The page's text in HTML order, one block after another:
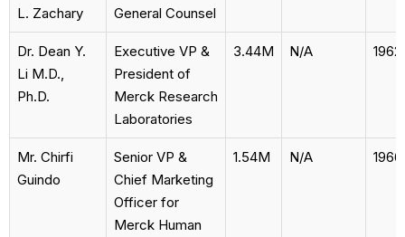
L. Zachary
General Counsel
Dr. Dean Y.
Li M.D.,
Ph.D.
Executive VP &
President of
Merck Research
Laboratories
3.44M N/A 1962
Mr. Chirfi
Guindo
Senior VP &
Chief Marketing
Officer for
Merck Human
1.54M N/A 1966